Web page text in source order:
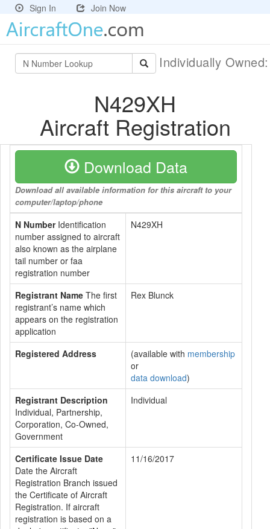
Sign In Join Now
Individually
N429XH
Aircraft Registration
Download Data
Download all available information for this aircraft to your
computer/laptop/phone
N NumberIdentification
number assigned to aircraft
also known as the airplane
tail number or faa
registration number
N429XH
Registrant Name The first
registrant’s name which
appears on the registration
application
Rex Blunck
Registered Address (available with membership
or
data download)
Registrant Description
Individual, Partnership,
Corporation, Co-Owned,
Government
Individual
Certificate Issue Date
Date the Aircraft
Registration Branch issued
the Certificate of Aircraft
Registration. If aircraft
registration is based on a
11/16/2017